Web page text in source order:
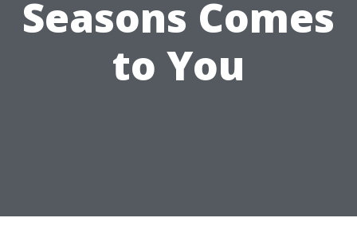
Seasons Comes
to You